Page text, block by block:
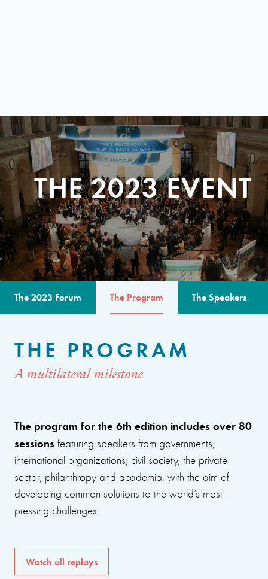
THE 2023 EVENT
The 2023 Forum The Program The Speakers
THE PROGRAM
A multilateral milestone
The program for the 6th edition includes over 80
sessions featuring speakers from governments,
international organizations, civil society, the private
sector, philanthropy and academia, with the aim of
developing common solutions to the world’s most
pressing challenges.
Watch all replays